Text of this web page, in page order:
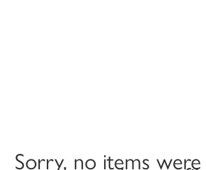
Sorry, no items